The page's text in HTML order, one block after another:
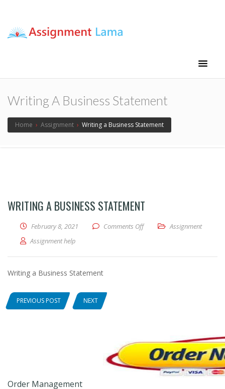
Writing A Business Statement
Home › Assignment › Writing a Business Statement
WRITING A BUSINESS STATEMENT
February 8, 2021 Comments Offon Writing a Business
Assignment
Assignment help
Writing a Business Statement
PREVIOUS POST NEXT
Order Management